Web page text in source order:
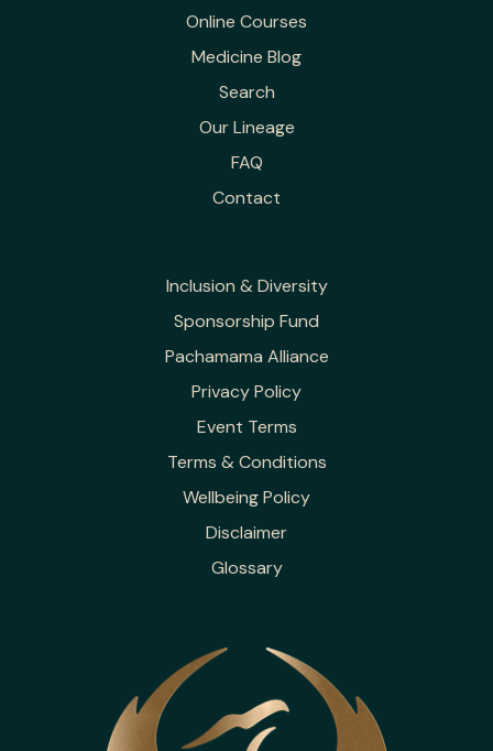
Online Courses
Medicine Blog
Search
Our Lineage
FAQ
Contact
Inclusion & Diversity
Sponsorship Fund
Pachamama Alliance
Privacy Policy
Event Terms
Terms & Conditions
Wellbeing Policy
Disclaimer
Glossary